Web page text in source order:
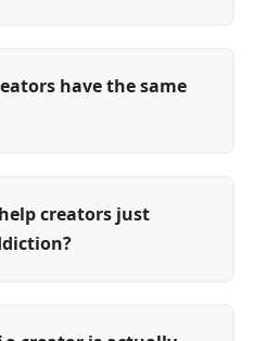
have the same
creators just